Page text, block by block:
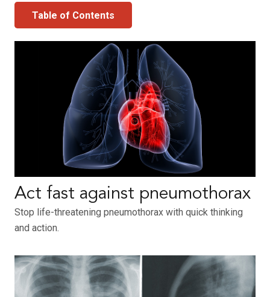
Table of Contents
Act fast against pneumothorax
Stop life-threatening pneumothorax with quick thinking
and action.